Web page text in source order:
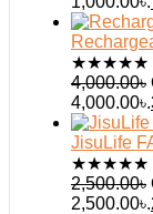
★★★★★
4,000.00৳
4,000.00৳.
JisuLife
★★★★★
2,500.00৳
2,500.00৳.